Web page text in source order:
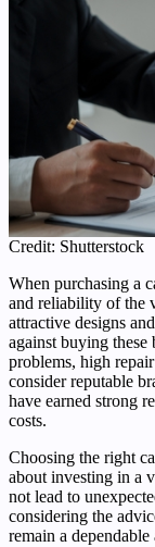
Credit: Shutterstock
When purchasing a
and reliability of the
attractive designs
against buying these
problems, high
consider reputable
have earned strong
costs.
Choosing the right
about investing in a
not lead to
considering the
remain a